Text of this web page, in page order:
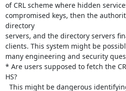
of CRL scheme where hidden
compromised keys, then the
directory
servers, and the directory servers
clients. This system might be
many engineering and security
* Are users supposed to fetch the
HS?